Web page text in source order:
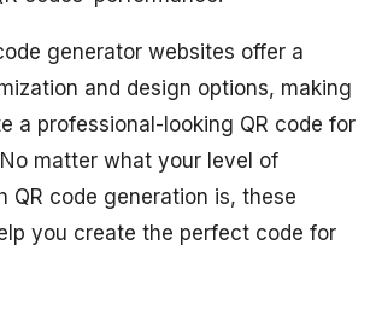
generator websites offer a
and design options, making
a professional-looking QR code for
matter what your level of
QR code generation is, these
you create the perfect code for